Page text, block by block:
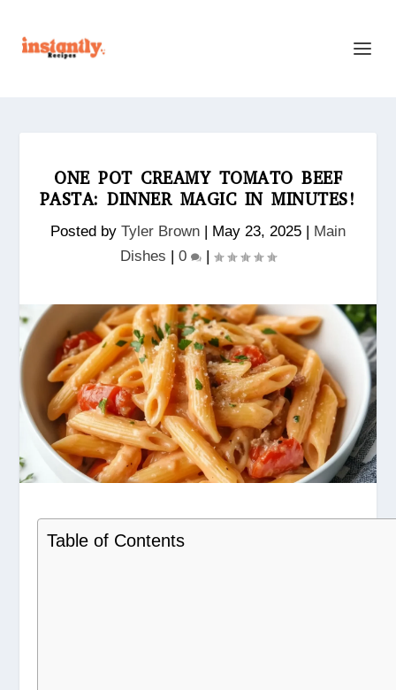
ONE POT CREAMY TOMATO BEEF
PASTA: DINNER MAGIC IN MINUTES!
Posted by Tyler Brown | May 23, 2025 | Main
Dishes | 0 |
Table of Contents